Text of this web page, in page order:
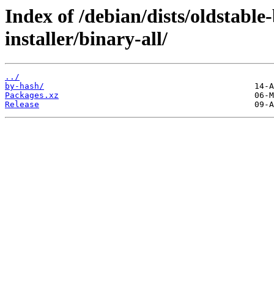
Index of /debian/dists/
installer/binary-all/
../
by-hash/
Packages.xz
Release